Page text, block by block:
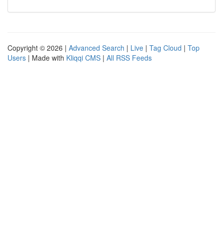
Copyright © 2026 | Advanced Search | Live | Tag Cloud | Top
Users | Made with Kliqqi CMS | All RSS Feeds